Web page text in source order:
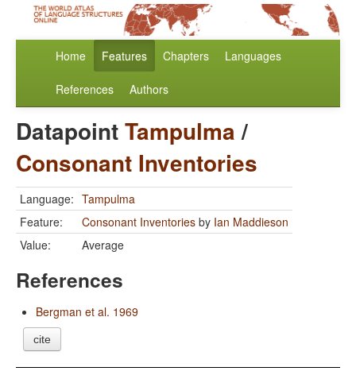
Home Features Chapters Languages
References Authors
DatapointTampulma/
Consonant Inventories
Language: Tampulma
Feature:
Consonant Inventories by Ian Maddieson
Value:
Average
References
Bergman et al. 1969
cite